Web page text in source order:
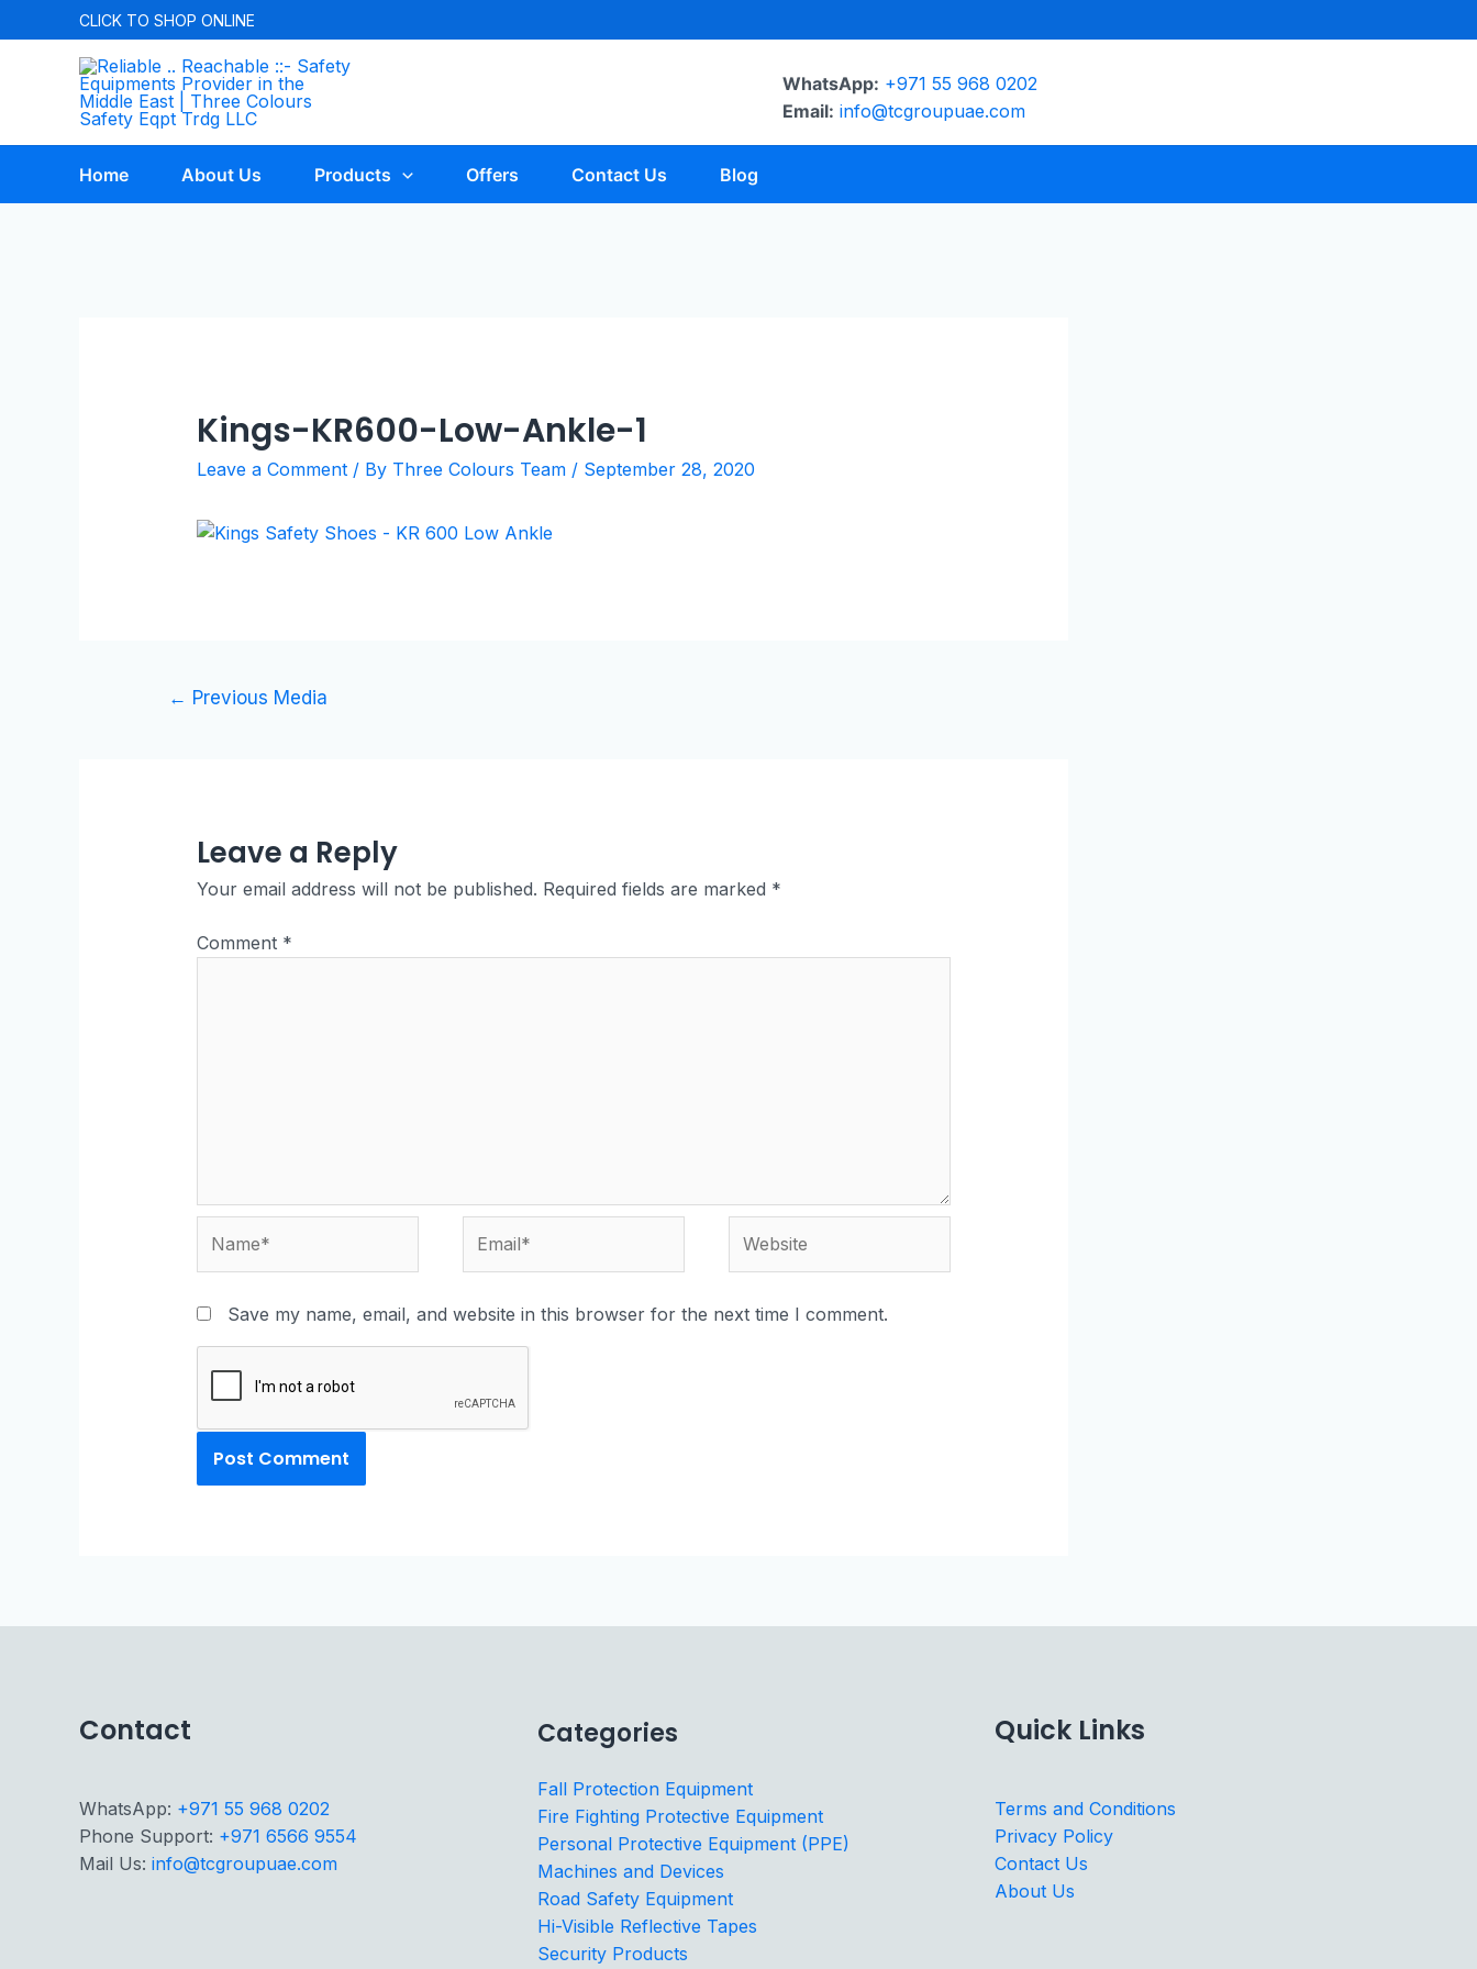
CLICK TO SHOP ONLINE
WhatsApp: +971 55 968 0202
Email: info@tcgroupuae.com
Home About Us Products Offers Contact Us Blog
Kings-KR600-Low-Ankle-1
Leave a Comment / By Three Colours Team / September 28, 2020
← Previous Media
Leave a Reply
Your email address will not be published. Required fields are marked *
Comment *
Save my name, email, and website in this browser for the next time I comment.
Contact
WhatsApp: +971 55 968 0202
Phone Support: +971 6566 9554
Mail Us: info@tcgroupuae.com
Categories
Fall Protection Equipment
Fire Fighting Protective Equipment
Personal Protective Equipment (PPE)
Machines and Devices
Road Safety Equipment
Hi-Visible Reflective Tapes
Security Products
Quick Links
Terms and Conditions
Privacy Policy
Contact Us
About Us